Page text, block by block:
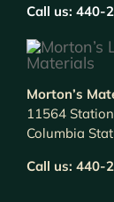
Call us: 440-
Morton’s
11564
Columbia
Call us: 440-